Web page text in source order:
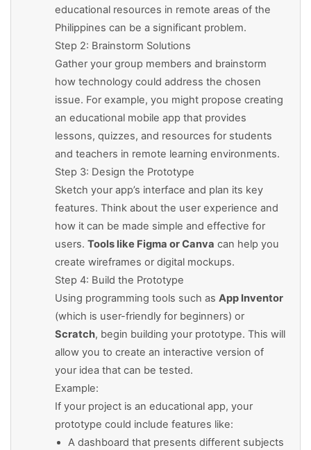
educational resources in remote areas of the
Philippines can be a significant problem.
Step 2: Brainstorm Solutions
Gather your group members and brainstorm
how technology could address the chosen
issue. For example, you might propose creating
an educational mobile app that provides
lessons, quizzes, and resources for students
and teachers in remote learning environments.
Step 3: Design the Prototype
Sketch your app’s interface and plan its key
features. Think about the user experience and
how it can be made simple and effective for
users. Tools like Figma or Canva can help you
create wireframes or digital mockups.
Step 4: Build the Prototype
Using programming tools such as App Inventor
(which is user-friendly for beginners) or
Scratch, begin building your prototype. This will
allow you to create an interactive version of
your idea that can be tested.
Example:
If your project is an educational app, your
prototype could include features like:
A dashboard that presents different subjects